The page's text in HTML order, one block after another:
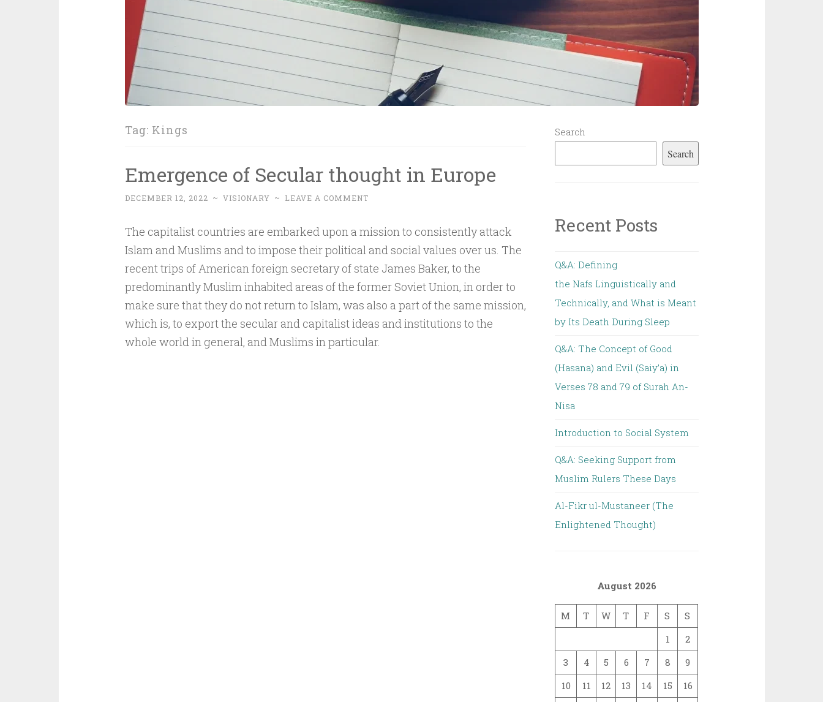
Tag: Kings
Emergence of Secular thought in Europe
DECEMBER 12, 2022 ~ VISIONARY ~ LEAVE A COMMENT
The capitalist countries are embarked upon a mission to consistently attack
Islam and Muslims and to impose their political and social values over us. The
recent trips of American foreign secretary of state James Baker, to the
predominantly Muslim inhabited areas of the former Soviet Union, in order to
make sure that they do not return to Islam, was also a part of the same mission,
which is, to export the secular and capitalist ideas and institutions to the
whole world in general, and Muslims in particular.
Search
Search
Recent Posts
Q&A: Defining
the Nafs Linguistically and
Technically, and What is Meant
by Its Death During Sleep
Q&A: The Concept of Good
(Hasana) and Evil (Saiy’a) in
Verses 78 and 79 of Surah An-
Nisa
Introduction to Social System
Q&A: Seeking Support from
Muslim Rulers These Days
Al-Fikr ul-Mustaneer (The
Enlightened Thought)
August 2026
M T W T F S
S
1
2
3
4 5 6 7 8
9
10
11 12 13 14 15
16